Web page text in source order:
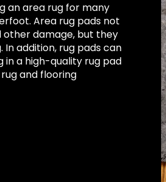
an area rug for many
Area rug pads not
damage, but they
addition, rug pads can
in a high-quality rug pad
and flooring